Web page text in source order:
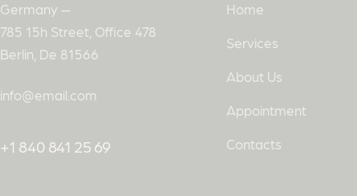
Germany —
785 15h Street, Office 478
Berlin, De 81566
info@email.com
+1 840 841 25 69
Home
Services
About Us
Appointment
Contacts